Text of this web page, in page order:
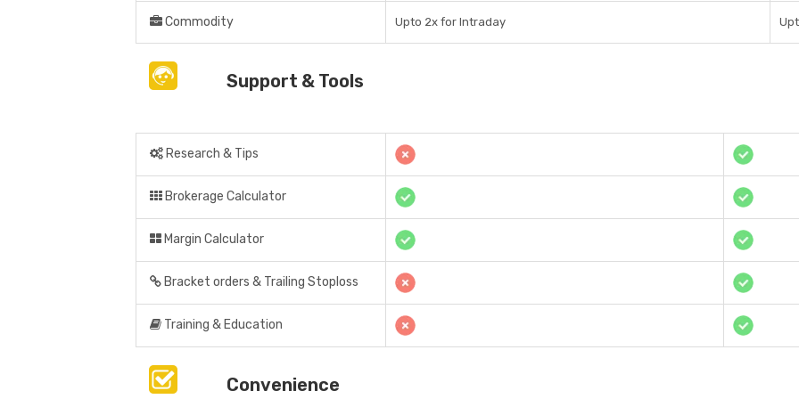
Commodity Upto 2x for Intraday
Support & Tools
Research & Tips
Brokerage Calculator
Margin Calculator
Bracket orders & Trailing Stoploss
Training & Education
Convenience